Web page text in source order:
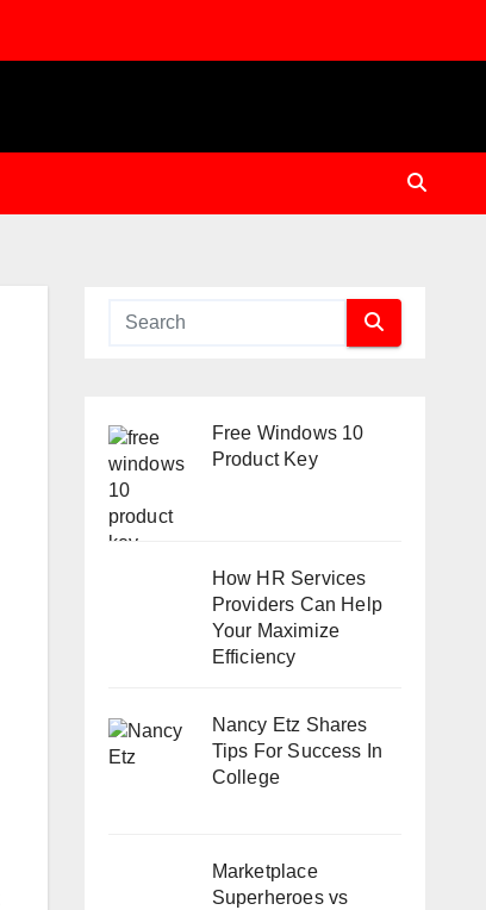
Free Windows 10
Product Key
How HR Services
Providers Can Help
Your Maximize
Efficiency
Nancy Etz Shares
Tips For Success In
College
Marketplace
Superheroes vs